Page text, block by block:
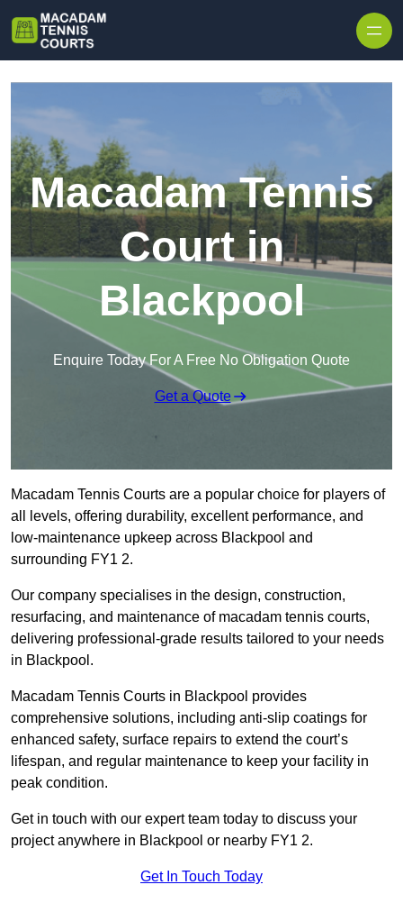
Macadam Tennis
Court in
Blackpool
Enquire Today For A Free No Obligation Quote
Get a Quote
Macadam Tennis Courts are a popular choice for players of
all levels, offering durability, excellent performance, and
low-maintenance upkeep across Blackpool and
surrounding FY1 2.
Our company specialises in the design, construction,
resurfacing, and maintenance of macadam tennis courts,
delivering professional-grade results tailored to your needs
in Blackpool.
Macadam Tennis Courts in Blackpool provides
comprehensive solutions, including anti-slip coatings for
enhanced safety, surface repairs to extend the court’s
lifespan, and regular maintenance to keep your facility in
peak condition.
Get in touch with our expert team today to discuss your
project anywhere in Blackpool or nearby FY1 2.
Get In Touch Today